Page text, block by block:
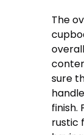
The
sure
finish.
rustic